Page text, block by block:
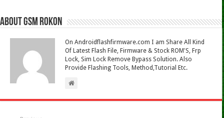
About Gsm Rokon
On Androidflashfirmware.com I am Share All Kind
Of Latest Flash File, Firmware & Stock ROM'S, Frp
Lock, Sim Lock Remove Bypass Solution. Also
Provide Flashing Tools, Method,Tutorial Etc.